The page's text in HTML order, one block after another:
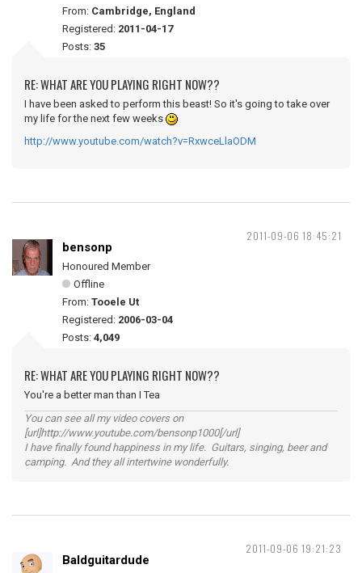
From: Cambridge, England
Registered: 2011-04-17
Posts: 35
RE: WHAT ARE YOU PLAYING RIGHT NOW??
I have been asked to perform this beast! So it's going to take over
my life for the next few weeks
http://www.youtube.com/watch?v=RxwceLlaODM
2011-09-06 18:45:21
bensonp
Honoured Member
Offline
From: Tooele Ut
Registered: 2006-03-04
Posts: 4,049
RE: WHAT ARE YOU PLAYING RIGHT NOW??
You're a better man than I Tea
You can see all my video covers on
[url]http://www.youtube.com/bensonp1000[/url]
I have finally found happiness in my life. Guitars, singing, beer and
camping. And they all intertwine wonderfully.
2011-09-06 19:21:23
Baldguitardude